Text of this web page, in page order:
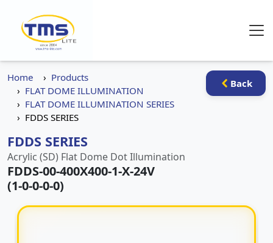
Back
Home
Products
FLAT DOME ILLUMINATION
FLAT DOME ILLUMINATION SERIES
FDDS SERIES
FDDS SERIES
Acrylic (SD) Flat Dome Dot Illumination
FDDS-00-400X400-1-X-24V
(1-0-0-0-0)